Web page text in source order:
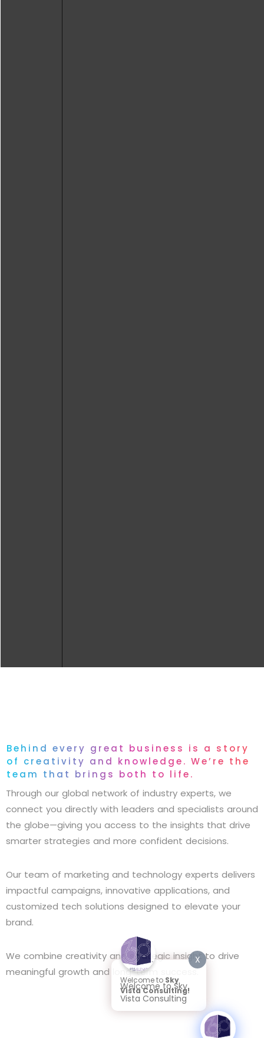
Behind every great business is a story
of creativity and knowledge. We’re the
team that brings both to life.
Through our global network of industry experts, we
connect you directly with leaders and specialists around
the globe—giving you access to the insights that drive
smarter strategies and more confident decisions.
Our team of marketing and technology experts delivers
impactful campaigns, innovative applications, and
customized tech solutions designed to elevate your
brand.
We combine creativity and strategic insight to drive
meaningful growth and long-term success.
X
Welcome to Sky
Vista Consulting!
Welcome to Sky
Vista Consulting